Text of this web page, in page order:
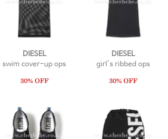
DIESEL
swim cover-up ops
DIESEL
girl's ribbed ops